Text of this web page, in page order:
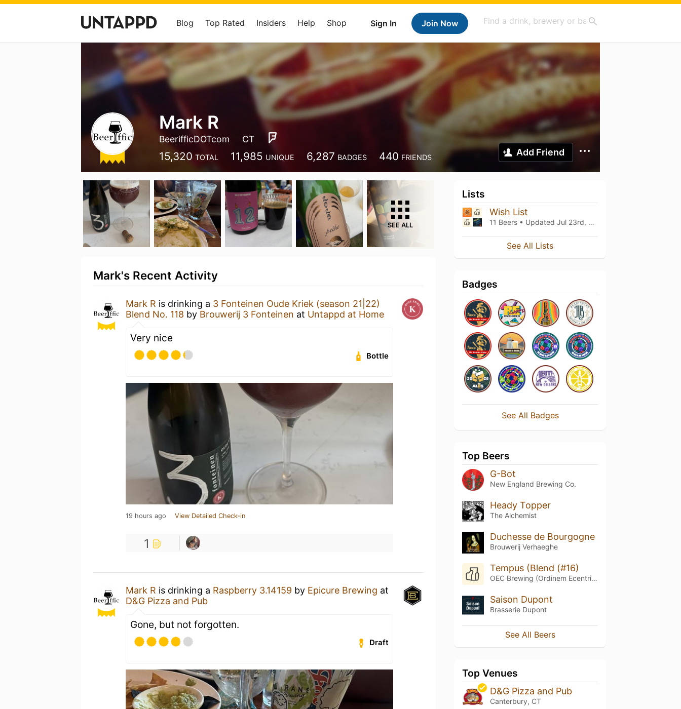
Sign In Join Now
Blog Top Rated Insiders Help Shop
Mark R
BeerifficDOTcom CT
15,320 TOTAL 11,985 UNIQUE 6,287 BADGES 440 FRIENDS Add Friend
SEE ALL
Mark's Recent Activity
Mark R is drinking a 3 Fonteinen Oude Kriek (season 21|22)
Blend No. 118 by Brouwerij 3 Fonteinen at Untappd at Home
Very nice
Bottle
19 hours ago View Detailed Check-in
1
Mark R is drinking a Raspberry 3.14159 by Epicure Brewing at
D&G Pizza and Pub
Gone, but not forgotten.
Draft
Lists
Wish List
11 Beers • Updated Jul 23rd, 2026
See All Lists
Badges
See All Badges
Top Beers
G-Bot
New England Brewing Co.
Heady Topper
The Alchemist
Duchesse de Bourgogne
Brouwerij Verhaeghe
Tempus (Blend (#16)
OEC Brewing (Ordinem Ecentrici Coctores)
Saison Dupont
Brasserie Dupont
See All Beers
Top Venues
D&G Pizza and Pub
Canterbury, CT